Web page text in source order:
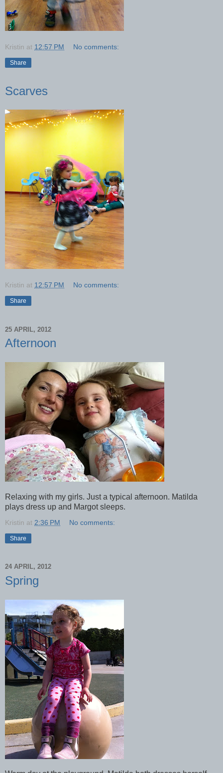
Kristin at 12:57 PM No comments:
Share
Scarves
Kristin at 12:57 PM No comments:
Share
25 APRIL, 2012
Afternoon
Relaxing with my girls. Just a typical afternoon. Matilda
plays dress up and Margot sleeps.
Kristin at 2:36 PM No comments:
Share
24 APRIL, 2012
Spring